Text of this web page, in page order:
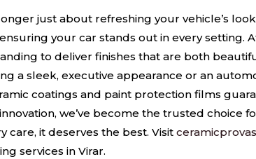
just about refreshing your vehicle’s
your car stands out in every setting.
to deliver finishes that are both
a sleek, executive appearance or an
coatings and paint protection films
we’ve become the trusted choice
care, it deserves the best. Visit
services in Virar.